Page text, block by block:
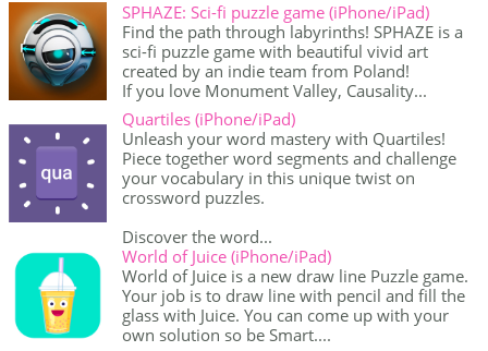
SPHAZE: Sci-fi puzzle game (iPhone/iPad)
Find the path through labyrinths! SPHAZE is a
sci-fi puzzle game with beautiful vivid art
created by an indie team from Poland!
If you love Monument Valley, Causality...
Quartiles (iPhone/iPad)
Unleash your word mastery with Quartiles!
Piece together word segments and challenge
your vocabulary in this unique twist on
crossword puzzles.
Discover the word...
World of Juice (iPhone/iPad)
World of Juice is a new draw line Puzzle game.
Your job is to draw line with pencil and fill the
glass with Juice. You can come up with your
own solution so be Smart....